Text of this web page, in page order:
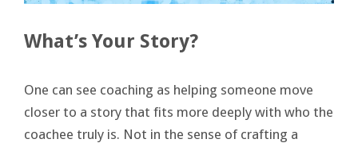
What’s Your Story?
One can see coaching as helping someone move
closer to a story that fits more deeply with who the
coachee truly is. Not in the sense of crafting a